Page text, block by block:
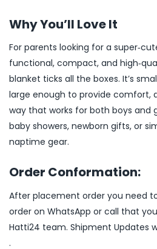
Why You’ll Love It
For parents looking for a
functional, compact, and
blanket ticks all the boxes. It’s
large enough to provide comfort,
way that works for both boys and
baby showers, newborn gifts, or
naptime gear.
Order Conformation:
After placement order you need
order on WhatsApp or call that
Hatti24 team. Shipment Updates
.